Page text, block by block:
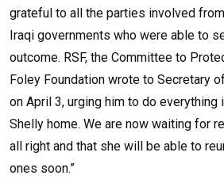
grateful to all the parties involved
Iraqi governments who were able to
outcome. RSF, the Committee to
Foley Foundation wrote to Secretary
on April 3, urging him to do
Shelly home. We are now waiting for
all right and that she will be able to
ones soon.”